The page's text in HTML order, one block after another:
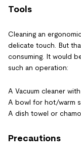
Tools
Cleaning an
delicate touch. But
consuming. It would
such an operation:
A Vacuum cleaner
A bowl for hot/warm
A dish towel or
Precautions